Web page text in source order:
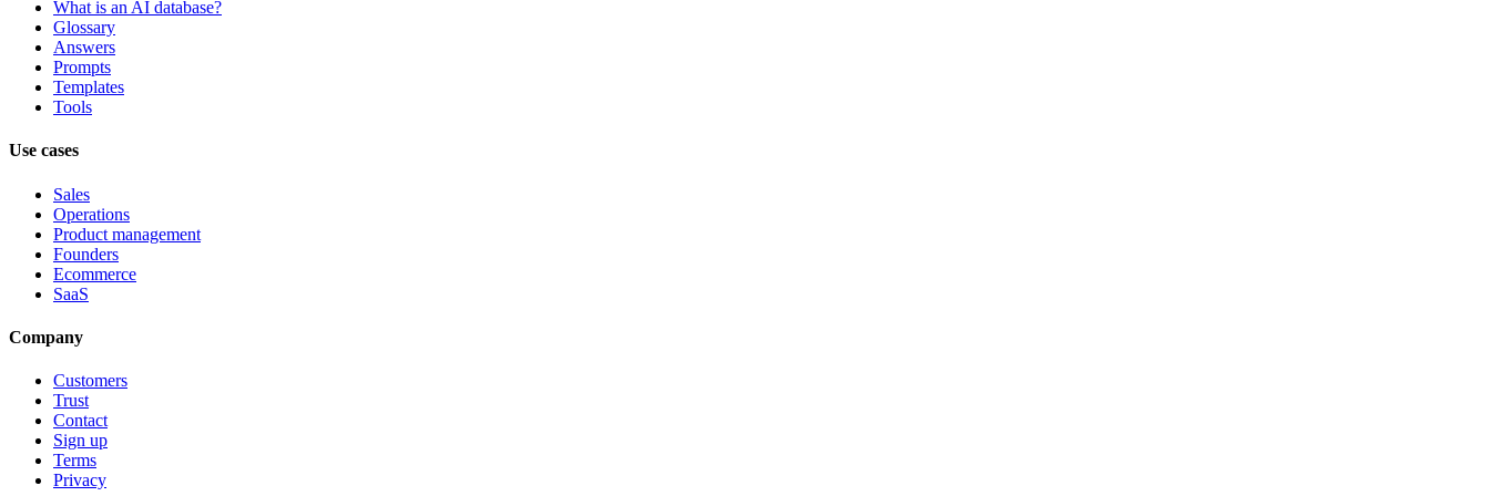
What is an AI database?
Glossary
Answers
Prompts
Templates
Tools
Use cases
Sales
Operations
Product management
Founders
Ecommerce
SaaS
Company
Customers
Trust
Contact
Sign up
Terms
Privacy